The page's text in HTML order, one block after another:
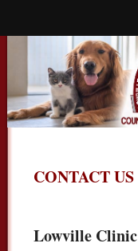
About Us
Services
Large Animals
Careers
CONTACT US
Lowville Clinic